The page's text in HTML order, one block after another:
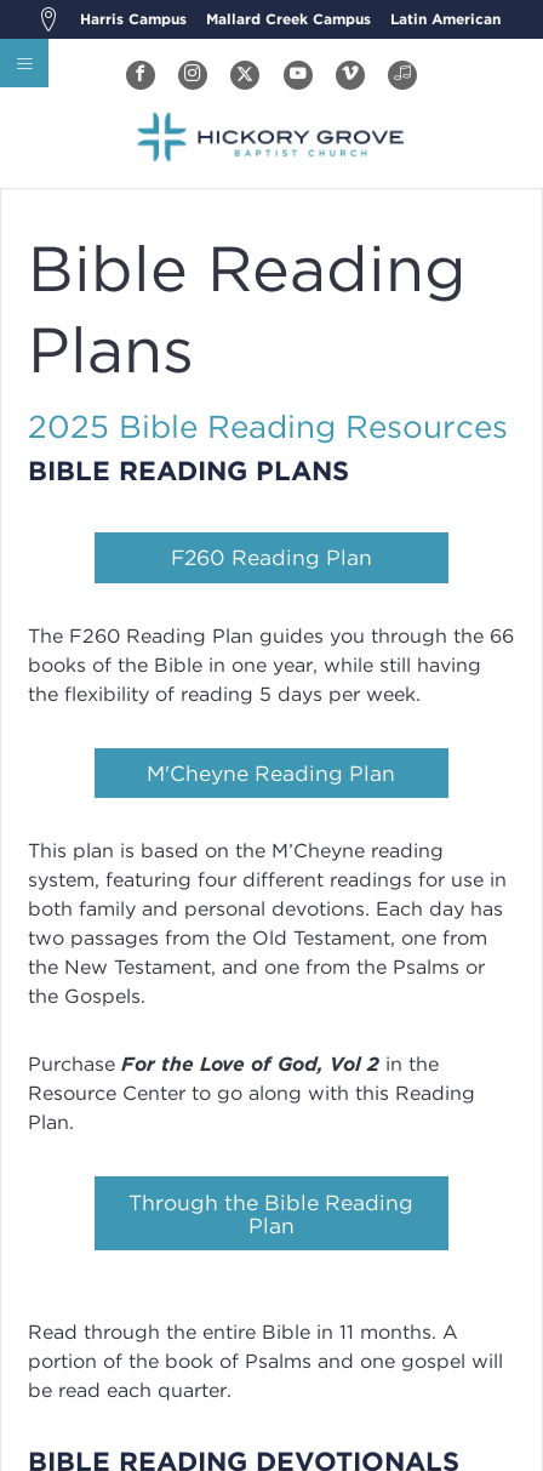
Harris Campus Mallard Creek Campus Latin American
Bible Reading
Plans
2025 Bible Reading Resources
BIBLE READING PLANS
F260 Reading Plan
The F260 Reading Plan guides you through the 66
books of the Bible in one year, while still having
the flexibility of reading 5 days per week.
M'Cheyne Reading Plan
This plan is based on the M’Cheyne reading
system, featuring four different readings for use in
both family and personal devotions. Each day has
two passages from the Old Testament, one from
the New Testament, and one from the Psalms or
the Gospels.
Purchase For the Love of God, Vol 2 in the
Resource Center to go along with this Reading
Plan.
Through the Bible Reading
Plan
Read through the entire Bible in 11 months. A
portion of the book of Psalms and one gospel will
be read each quarter.
BIBLE READING DEVOTIONALS